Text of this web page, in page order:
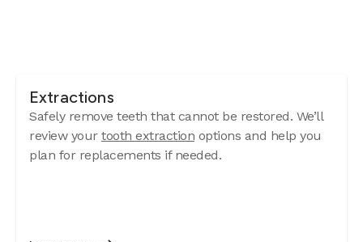
Extractions
Safely remove teeth that cannot be restored. We’ll
review your tooth extraction options and help you
plan for replacements if needed.